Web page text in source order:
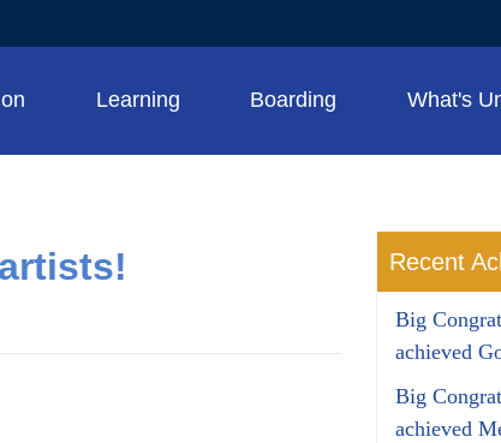
Learning Boarding What's
Recent
Big
achieved
Big
achieved